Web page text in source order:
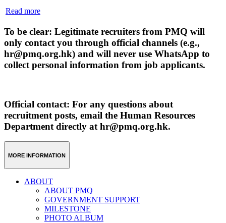
Read more
To be clear: Legitimate recruiters from PMQ will
only contact you through official channels (e.g.,
hr@pmq.org.hk) and will never use WhatsApp to
collect personal information from job applicants.
Official contact: For any questions about
recruitment posts, email the Human Resources
Department directly at hr@pmq.org.hk.
MORE INFORMATION
ABOUT
ABOUT PMQ
GOVERNMENT SUPPORT
MILESTONE
PHOTO ALBUM